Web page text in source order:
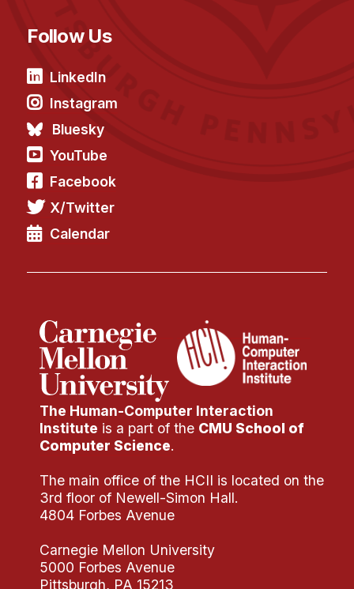
Follow Us
LinkedIn
Instagram
Bluesky
YouTube
Facebook
X/Twitter
Calendar
The Human-Computer Interaction
Institute is a part of the CMU School of
Computer Science.
The main office of the HCII is located on the
3rd floor of Newell-Simon Hall.
4804 Forbes Avenue
Carnegie Mellon University
5000 Forbes Avenue
Pittsburgh, PA 15213